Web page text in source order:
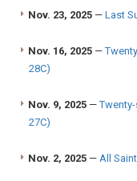
Nov. 23, 2025 — Last
Nov. 16, 2025 —
28C)
Nov. 9, 2025 —
27C)
Nov. 2, 2025 — All